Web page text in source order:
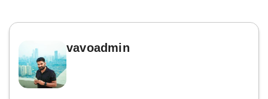
vavoadmin